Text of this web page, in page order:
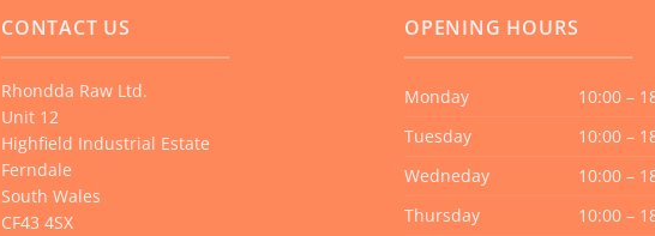
CONTACT US
Rhondda Raw Ltd.
Unit 12
Highfield Industrial Estate
Ferndale
South Wales
CF43 4SX
OPENING HOURS
Monday
10:00 –
Tuesday
10:00 –
Wedneday
10:00 –
Thursday
10:00 –